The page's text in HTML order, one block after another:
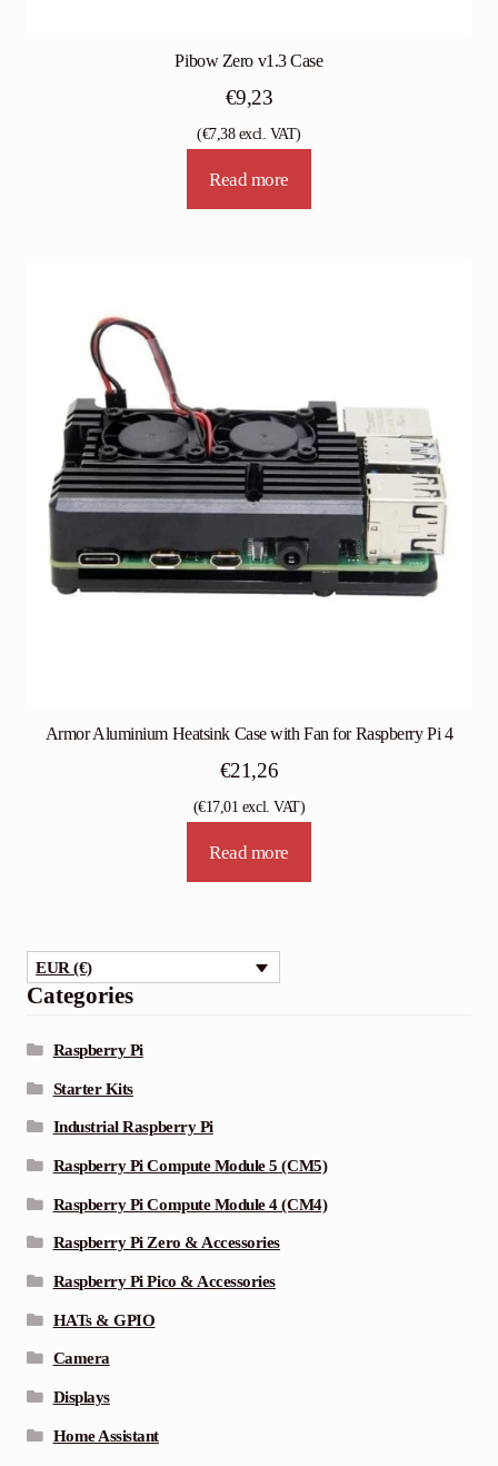
Pibow Zero v1.3 Case
€9,23
(€7,38excl. VAT)
Read more
Armor Aluminium Heatsink Case with Fan for Raspberry Pi 4
€21,26
(€17,01 excl. VAT)
Read more
EUR (€)
Categories
Raspberry Pi
Starter Kits
Industrial Raspberry Pi
Raspberry Pi Compute Module 5 (CM5)
Raspberry Pi Compute Module 4 (CM4)
Raspberry Pi Zero & Accessories
Raspberry Pi Pico & Accessories
HATs & GPIO
Camera
Displays
Home Assistant